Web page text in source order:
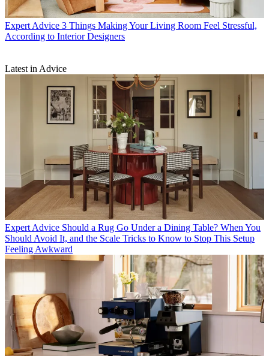
Expert Advice 3 Things Making Your Living Room Feel Stressful,
According to Interior Designers
Latest in Advice
Expert Advice Should a Rug Go Under a Dining Table? When You
Should Avoid It, and the Scale Tricks to Know to Stop This Setup
Feeling Awkward